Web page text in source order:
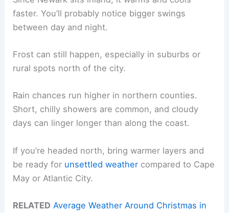
faster. You’ll probably notice bigger swings
between day and night.
Frost can still happen, especially in suburbs or
rural spots north of the city.
Rain chances run higher in northern counties.
Short, chilly showers are common, and cloudy
days can linger longer than along the coast.
If you’re headed north, bring warmer layers and
be ready for unsettled weather compared to Cape
May or Atlantic City.
RELATED Average Weather Around Christmas in